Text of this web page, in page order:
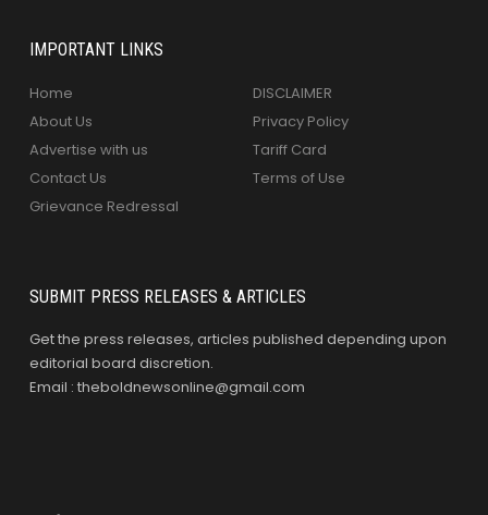
IMPORTANT LINKS
Home
About Us
Advertise with us
Contact Us
Grievance Redressal
DISCLAIMER
Privacy Policy
Tariff Card
Terms of Use
SUBMIT PRESS RELEASES & ARTICLES
Get the press releases, articles published depending upon
editorial board discretion.
Email : theboldnewsonline@gmail.com